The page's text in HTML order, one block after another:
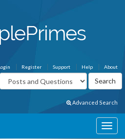
About
Help
Support
Register
Advanced Search